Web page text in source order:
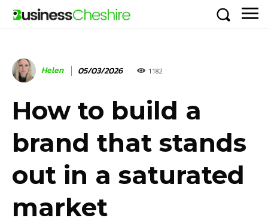
Helen 05/03/2026 1182
How to build a
brand that stands
out in a saturated
market